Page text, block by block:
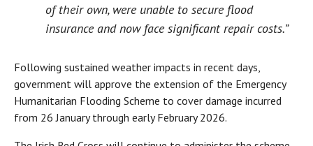
of their own, were unable to secure flood
insurance and now face significant repair costs.”
Following sustained weather impacts in recent days,
government will approve the extension of the Emergency
Humanitarian Flooding Scheme to cover damage incurred
from 26 January through early February 2026.